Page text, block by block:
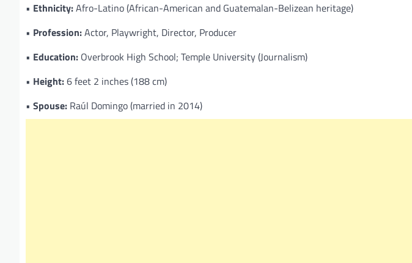
• Ethnicity:Afro-Latino (African-American and Guatemalan-Belizean heritage)
• Profession:Actor, Playwright, Director, Producer
• Education: Overbrook High School; Temple University (Journalism)
• Height:6 feet 2 inches (188 cm)
• Spouse: Raúl Domingo (married in 2014)